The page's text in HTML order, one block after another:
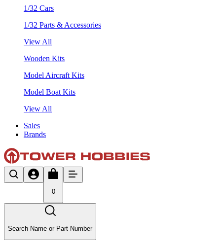
1/32 Cars
1/32 Parts & Accessories
View All
Wooden Kits
Model Aircraft Kits
Model Boat Kits
View All
Sales
Brands
0
Search Name or Part Number